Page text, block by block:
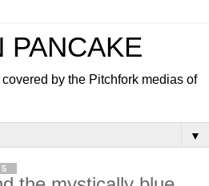
PANCAKE
by the Pitchfork medias of
▼